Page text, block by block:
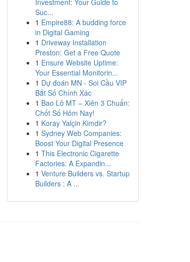
Investment: Your Guide to
Suc...
1 Empire88: A budding force
in Digital Gaming
1 Driveway Installation
Preston: Get a Free Quote
1 Ensure Website Uptime:
Your Essential Monitorin...
1 Dự đoán MN - Soi Cầu VIP
Bắt Số Chính Xác
1 Bao Lô MT – Xiên 3 Chuẩn:
Chốt Số Hôm Nay!
1 Koray Yalçin Kimdir?
1 Sydney Web Companies:
Boost Your Digital Presence
1 This Electronic Cigarette
Factories: A Expandin...
1 Venture Builders vs. Startup
Builders : A ...